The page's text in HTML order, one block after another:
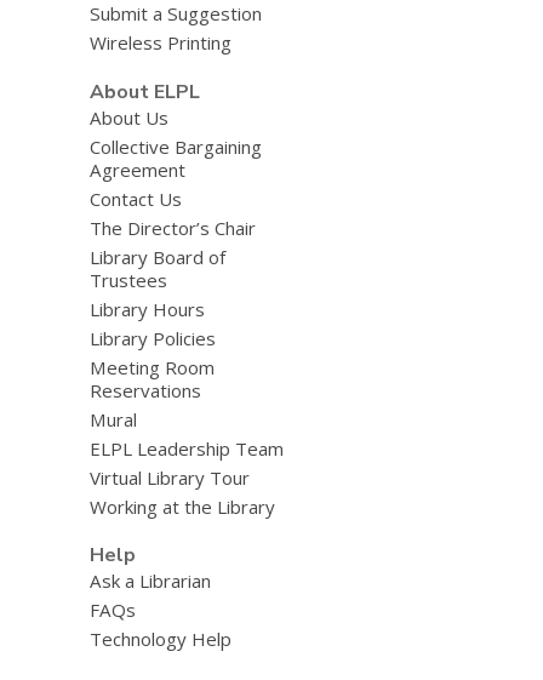
Submit a Suggestion
Wireless Printing
About ELPL
About Us
Collective Bargaining
Agreement
Contact Us
The Director’s Chair
Library Board of
Trustees
Library Hours
Library Policies
Meeting Room
Reservations
Mural
ELPL Leadership Team
Virtual Library Tour
Working at the Library
Help
Ask a Librarian
FAQs
Technology Help